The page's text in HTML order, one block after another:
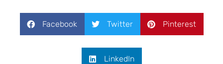
Facebook Twitter Pinterest
LinkedIn